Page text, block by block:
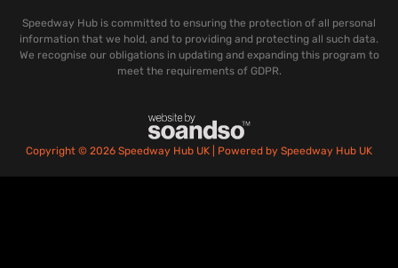
Speedway Hub is committed to ensuring the protection of all personal
information that we hold, and to providing and protecting all such data.
We recognise our obligations in updating and expanding this program to
meet the requirements of GDPR.
Copyright © 2026 Speedway Hub UK | Powered by Speedway Hub UK